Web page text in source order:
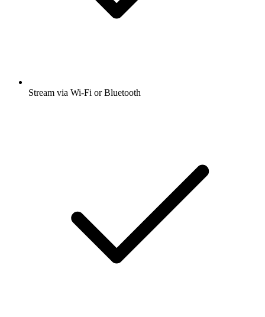
Stream via Wi-Fi or Bluetooth